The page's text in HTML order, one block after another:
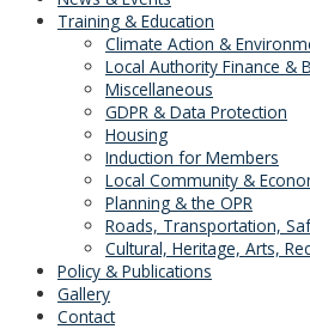
Training & Education
Climate Action &
Local Authority Finance &
Miscellaneous
GDPR & Data Protection
Housing
Induction for Members
Local Community &
Planning & the OPR
Roads, Transportation,
Cultural, Heritage, Arts,
Policy & Publications
Gallery
Contact